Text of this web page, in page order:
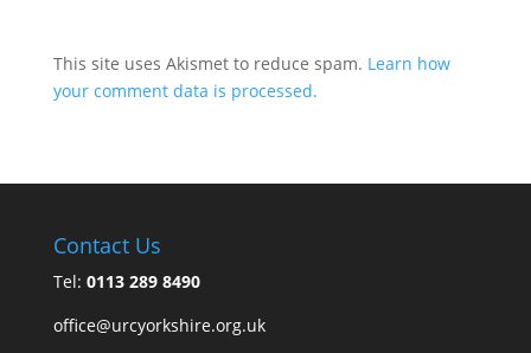
This site uses Akismet to reduce spam. Learn how
your comment data is processed.
Contact Us
Tel: 0113 289 8490
office@urcyorkshire.org.uk